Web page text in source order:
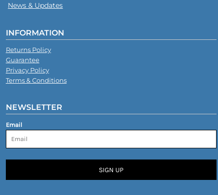
News & Updates
INFORMATION
Returns Policy
Guarantee
Privacy Policy
Terms & Conditions
NEWSLETTER
Email
SIGN UP